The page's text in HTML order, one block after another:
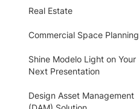
Real Estate
Commercial Space Planning
Shine Modelo Light on Your
Next Presentation
Design Asset Management